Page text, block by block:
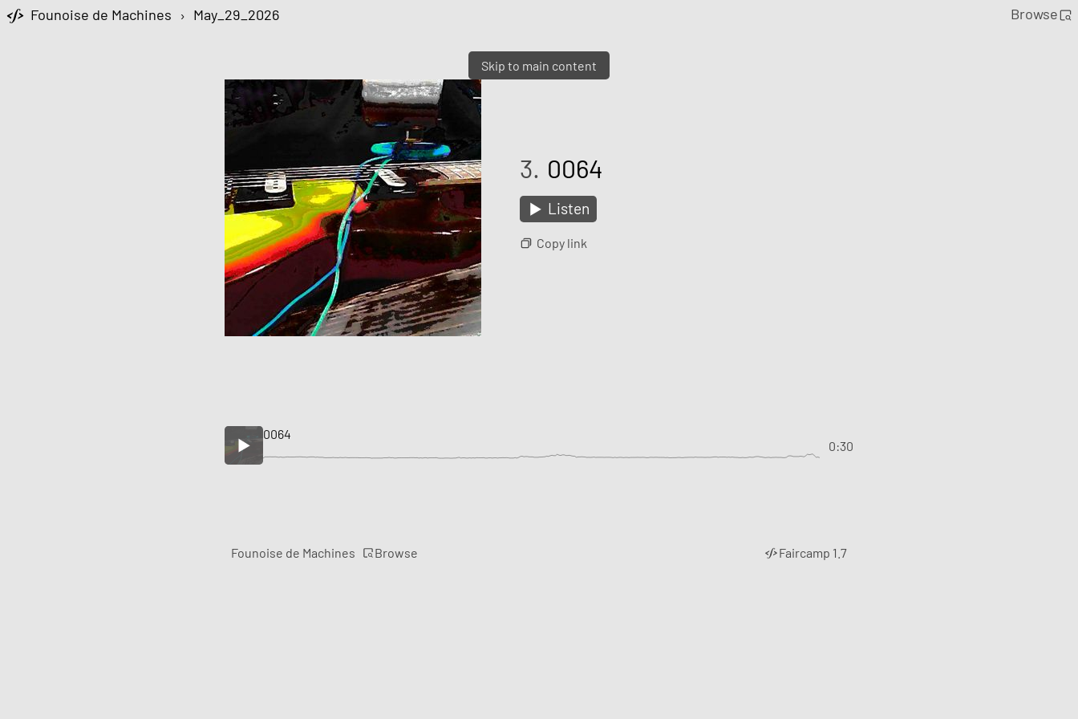
Skip to main content
Founoise de Machines › May_29_2026 Browse
3. 0064
Listen
Copy link
0064
0:30
Founoise de Machines Browse Faircamp 1.7